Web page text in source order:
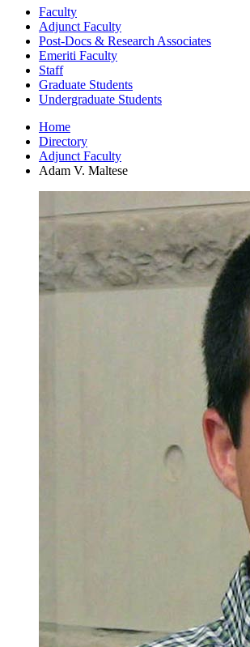
Faculty
Adjunct Faculty
Post-Docs & Research Associates
Emeriti Faculty
Staff
Graduate Students
Undergraduate Students
Home
Directory
Adjunct Faculty
Adam V. Maltese